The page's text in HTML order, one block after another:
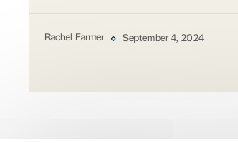
Rachel Farmer September 4, 2024